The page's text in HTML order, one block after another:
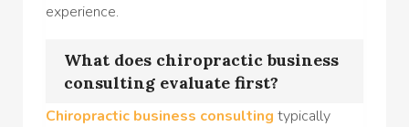
experience.
What does chiropractic business
consulting evaluate first?
Chiropractic business consulting typically